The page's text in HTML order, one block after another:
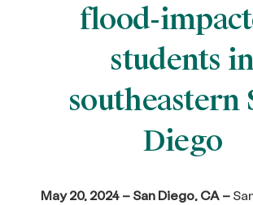
flood-
students
southeastern
Diego
May 20, 2024 – San Diego, CA –